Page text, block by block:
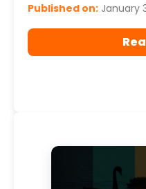
Published on: January